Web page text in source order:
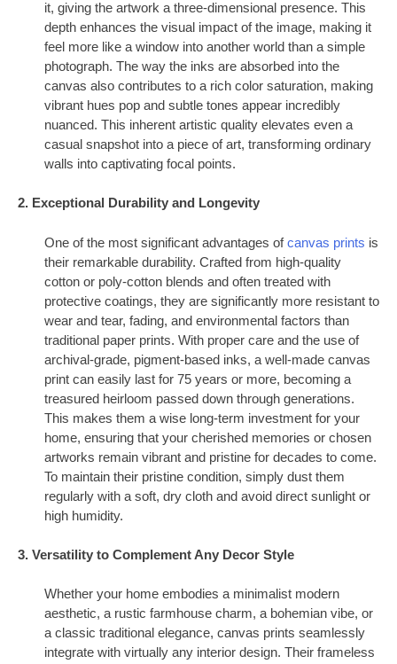
it, giving the artwork a three-dimensional presence. This
depth enhances the visual impact of the image, making it
feel more like a window into another world than a simple
photograph. The way the inks are absorbed into the
canvas also contributes to a rich color saturation, making
vibrant hues pop and subtle tones appear incredibly
nuanced. This inherent artistic quality elevates even a
casual snapshot into a piece of art, transforming ordinary
walls into captivating focal points.
2. Exceptional Durability and Longevity
One of the most significant advantages ofcanvas prints is
their remarkable durability. Crafted from high-quality
cotton or poly-cotton blends and often treated with
protective coatings, they are significantly more resistant to
wear and tear, fading, and environmental factors than
traditional paper prints. With proper care and the use of
archival-grade, pigment-based inks, a well-made canvas
print can easily last for 75 years or more, becoming a
treasured heirloom passed down through generations.
This makes them a wise long-term investment for your
home, ensuring that your cherished memories or chosen
artworks remain vibrant and pristine for decades to come.
To maintain their pristine condition, simply dust them
regularly with a soft, dry cloth and avoid direct sunlight or
high humidity.
3. Versatility to Complement Any Decor Style
Whether your home embodies a minimalist modern
aesthetic, a rustic farmhouse charm, a bohemian vibe, or
a classic traditional elegance, canvas prints seamlessly
integrate with virtually any interior design. Their frameless